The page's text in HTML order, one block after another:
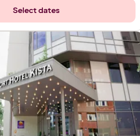
Select dates